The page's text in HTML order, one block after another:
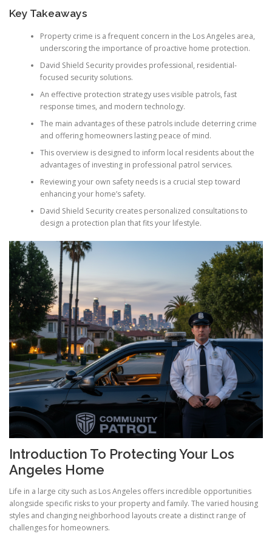
Key Takeaways
Property crime is a frequent concern in the Los Angeles area,
underscoring the importance of proactive home protection.
David Shield Security provides professional, residential-
focused security solutions.
An effective protection strategy uses visible patrols, fast
response times, and modern technology.
The main advantages of these patrols include deterring crime
and offering homeowners lasting peace of mind.
This overview is designed to inform local residents about the
advantages of investing in professional patrol services.
Reviewing your own safety needs is a crucial step toward
enhancing your home’s safety.
David Shield Security creates personalized consultations to
design a protection plan that fits your lifestyle.
Introduction To Protecting Your Los
Angeles Home
Life in a large city such as Los Angeles offers incredible opportunities
alongside specific risks to your property and family. The varied housing
styles and changing neighborhood layouts create a distinct range of
challenges for homeowners.